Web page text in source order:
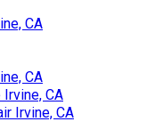
CA
CA
CA
Irvine, CA